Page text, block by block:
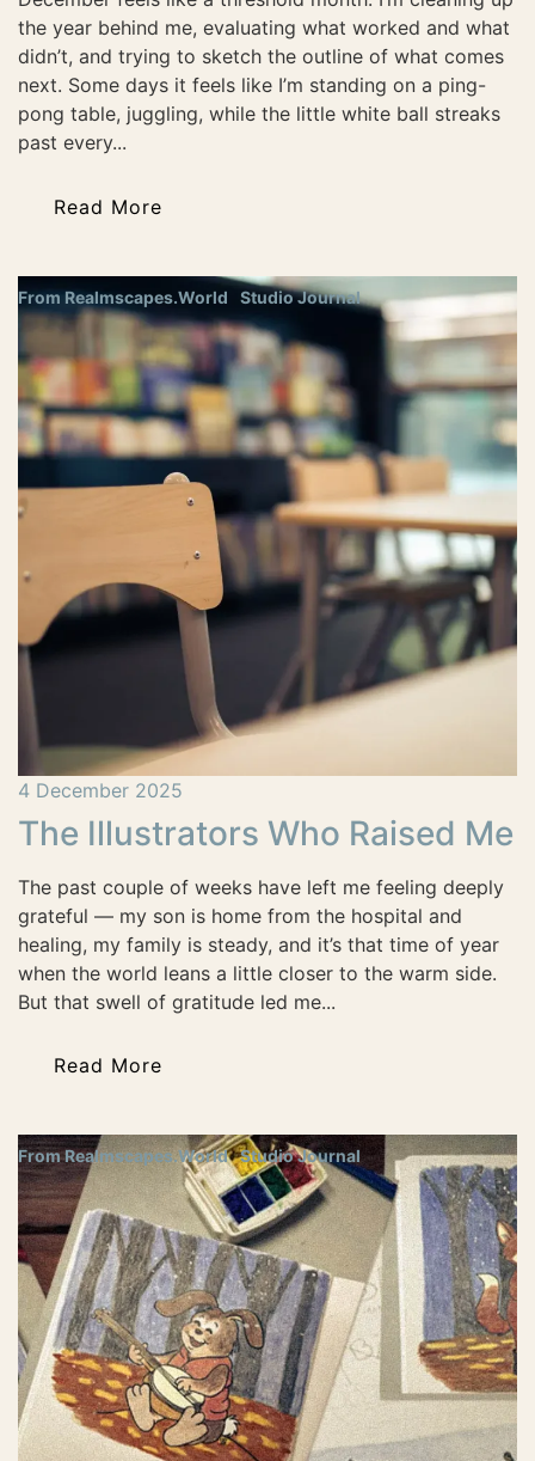
the year behind me, evaluating what worked and what
didn’t, and trying to sketch the outline of what comes
next. Some days it feels like I’m standing on a ping-
pong table, juggling, while the little white ball streaks
past every...
Read More
From Realmscapes.World Studio Journal
4 December 2025
The Illustrators Who Raised Me
The past couple of weeks have left me feeling deeply
grateful — my son is home from the hospital and
healing, my family is steady, and it’s that time of year
when the world leans a little closer to the warm side.
But that swell of gratitude led me...
Read More
From Realmscapes.World Studio Journal